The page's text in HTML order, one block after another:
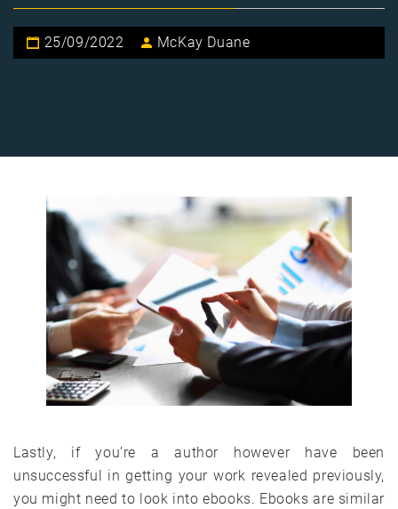
25/09/2022 McKay Duane
Lastly, if you’re a author however have been
unsuccessful in getting your work revealed previously,
you might need to look into ebooks. Ebooks are similar